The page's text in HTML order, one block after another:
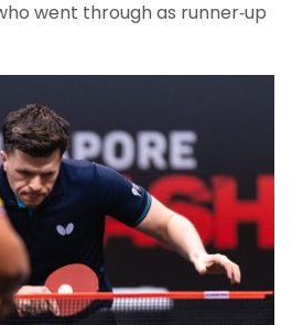
went through as runner-up